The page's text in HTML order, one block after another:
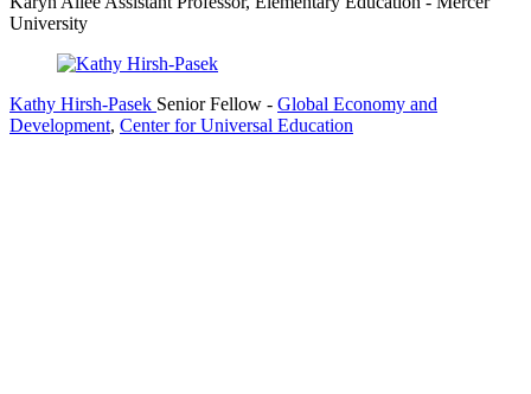
University
Kathy Hirsh-Pasek Senior Fellow - Global Economy and
Development, Center for Universal Education